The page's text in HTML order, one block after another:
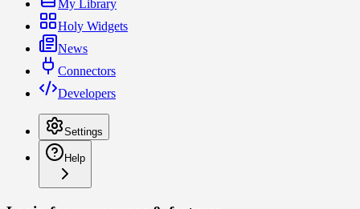
My Library
Holy Widgets
News
Connectors
Developers
Settings
Help